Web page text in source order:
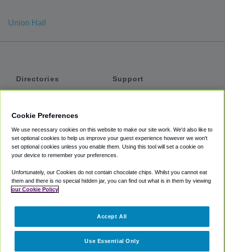
Union Hall
Directories
Private Cars
Coupons
Support
Accessibility
Terms
Cookie Policy
Partners
Cookie Preferences
We use necessary cookies on this website to make our site work. We'd also like to
set optional cookies to help us improve your guest experience however we won't
set optional cookies unless you enable them. Using this tool will set a cookie on
your device to remember your preferences.
Unfortunately, our Cookies do not contain chocolate chips. Whilst you cannot eat
them and there is no special hidden jar, you can find out what is in them by viewing
our Cookie Policy
Use Essential Only
Accept All